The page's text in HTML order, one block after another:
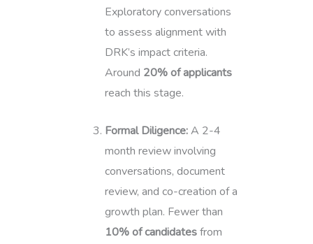
Exploratory conversations
to assess alignment with
DRK’s impact criteria.
Around 20% of applicants
reach this stage.
Formal Diligence:A 2-4
month review involving
conversations, document
review, and co-creation of a
growth plan. Fewer than
10% of candidatesfrom